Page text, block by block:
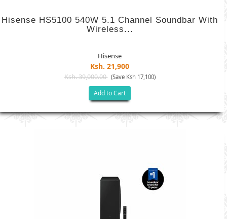
Hisense HS5100 540W 5.1 Channel Soundbar With
Wireless...
Hisense
Ksh. 21,900
Ksh. 39,000.00 (Save Ksh 17,100)
Add to Cart